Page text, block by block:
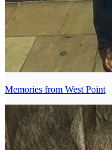
Memories from West Point